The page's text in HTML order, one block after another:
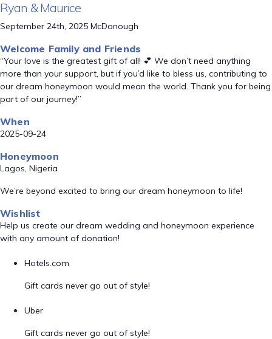
Ryan & Maurice
September 24th, 2025 McDonough
Welcome Family and Friends
“Your love is the greatest gift of all! 💕 We don’t need anything
more than your support, but if you’d like to bless us, contributing to
our dream honeymoon would mean the world. Thank you for being
part of our journey!”
When
2025-09-24
Honeymoon
Lagos, Nigeria
We’re beyond excited to bring our dream honeymoon to life!
Wishlist
Help us create our dream wedding and honeymoon experience
with any amount of donation!
Hotels.com
Gift cards never go out of style!
Uber
Gift cards never go out of style!